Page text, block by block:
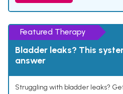
Featured Therapy
Bladder leaks? This
answer
Struggling with bladder leaks?